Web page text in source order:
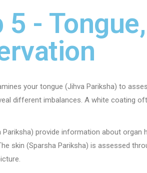
5 -
your tongue (Jihva Pariksha) to
different imbalances. A white coating
Pariksha) provide information about organ
skin (Sparsha Pariksha) is assessed